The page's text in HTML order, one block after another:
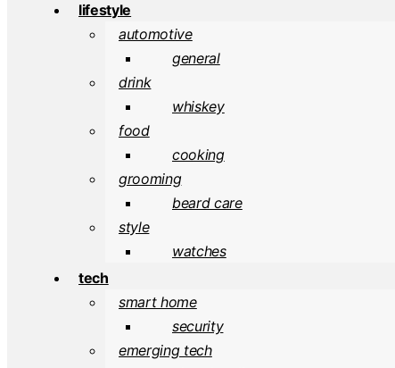
lifestyle
automotive
general
drink
whiskey
food
cooking
grooming
beard care
style
watches
tech
smart home
security
emerging tech